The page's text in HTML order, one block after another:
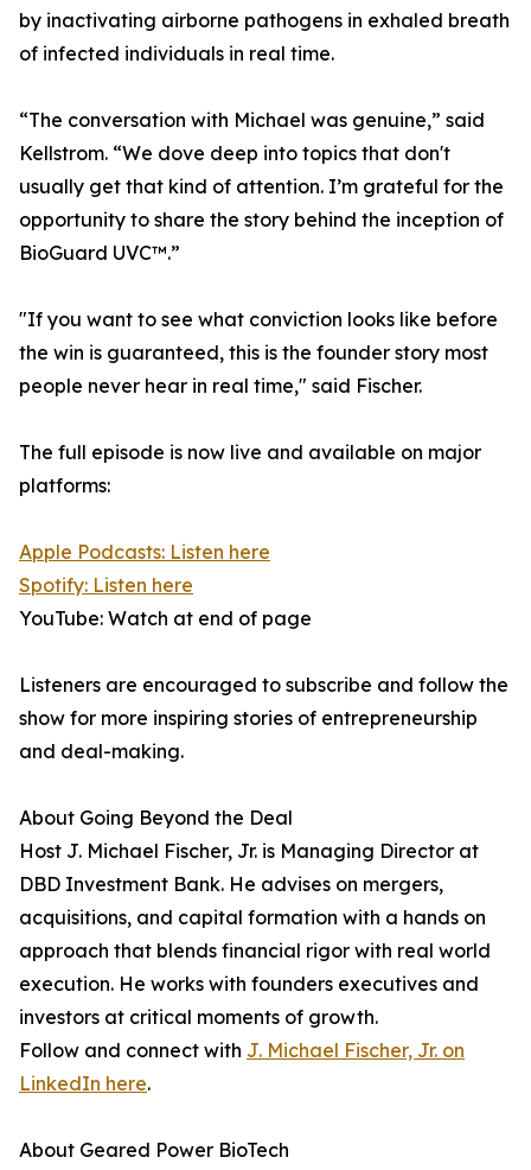
by inactivating airborne pathogens in exhaled breath
of infected individuals in real time.
“The conversation with Michael was genuine,” said
Kellstrom. “We dove deep into topics that don't
usually get that kind of attention. I’m grateful for the
opportunity to share the story behind the inception of
BioGuard UVC™.”
"If you want to see what conviction looks like before
the win is guaranteed, this is the founder story most
people never hear in real time," said Fischer.
The full episode is now live and available on major
platforms:
Apple Podcasts: Listen here
Spotify: Listen here
YouTube: Watch at end of page
Listeners are encouraged to subscribe and follow the
show for more inspiring stories of entrepreneurship
and deal-making.
About Going Beyond the Deal
Host J. Michael Fischer, Jr. is Managing Director at
DBD Investment Bank. He advises on mergers,
acquisitions, and capital formation with a hands on
approach that blends financial rigor with real world
execution. He works with founders executives and
investors at critical moments of growth.
Follow and connect with J. Michael Fischer, Jr. on
LinkedIn here.
About Geared Power BioTech